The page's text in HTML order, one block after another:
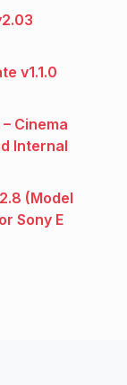
v1.1.0
Cinema
Internal
(Model
Sony E